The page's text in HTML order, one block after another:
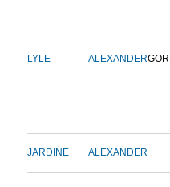
LYLE ALEXANDER
JARDINE ALEXANDER